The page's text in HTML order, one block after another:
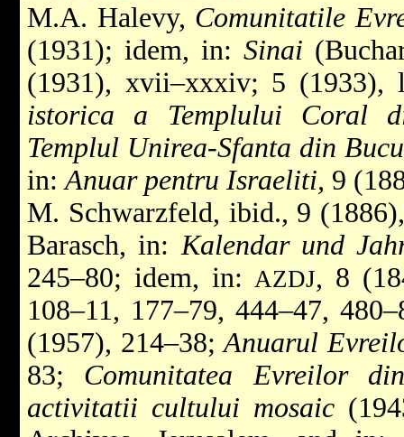
M.A. Halevy, Comunitatile
(1931); idem, in: Sinai
(1931), xvii–xxxiv; 5
istorica a Templului Coral
Templul Unirea-Sfanta din
in: Anuar pentru Israeliti, 9
M. Schwarzfeld, ibid., 9
Barasch, in: Kalendar und
245–80; idem, in: AZDJ, 8
108–11, 177–79, 444–47,
(1957), 214–38;Anuarul
83; Comunitatea Evreilor
activitatii cultului mosaic